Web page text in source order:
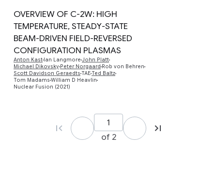
OVERVIEW OF C-2W: HIGH
TEMPERATURE, STEADY-STATE
BEAM-DRIVEN FIELD-REVERSED
CONFIGURATION PLASMAS
Anton Kast Ian Langmore John Platt
Michael Dikovsky Peter Norgaard Rob von Behren
Scott Davidson Geraedts TAETed Baltz
Tom Madams William D Heavlin
Nuclear Fusion (2021)
of 2